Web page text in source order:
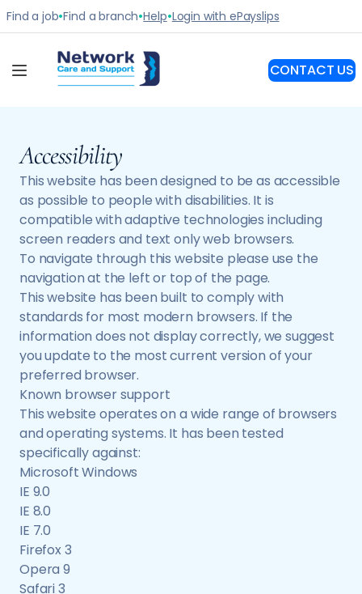
Accessibility
This website has been designed to be as accessible
as possible to people with disabilities. It is
compatible with adaptive technologies including
screen readers and text only web browsers.
To navigate through this website please use the
navigation at the left or top of the page.
This website has been built to comply with
standards for most modern browsers. If the
information does not display correctly, we suggest
you update to the most current version of your
preferred browser.
Known browser support
This website operates on a wide range of browsers
and operating systems. It has been tested
specifically against:
Microsoft Windows
IE 9.0
IE 8.0
IE 7.0
Firefox 3
Opera 9
Safari 3